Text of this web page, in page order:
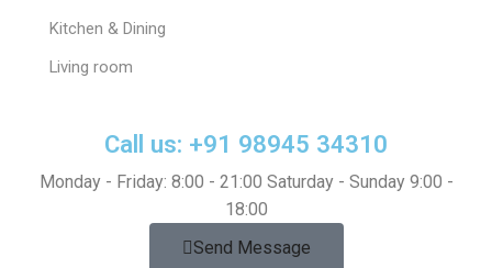
Kitchen & Dining
Living room
Call us: +91 98945 34310
Monday - Friday: 8:00 - 21:00 Saturday - Sunday 9:00 -
18:00
Send Message